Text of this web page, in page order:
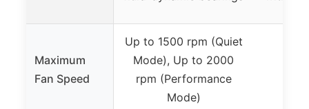
Maximum
Fan Speed
Up to 1500 rpm (Quiet
Mode), Up to 2000
rpm (Performance
Mode)